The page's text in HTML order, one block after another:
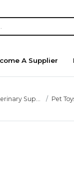
A Supplier
Sup... Pet